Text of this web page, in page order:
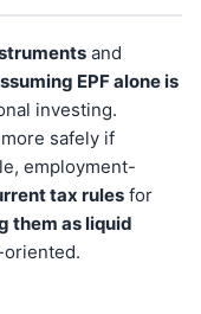
and
EPF alone is
investing.
safely if
employment-
tax rules for
them as liquid